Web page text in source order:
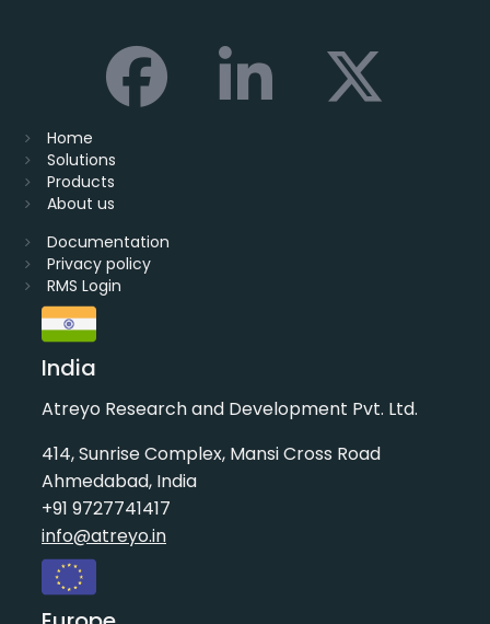
Home
Solutions
Products
About us
Documentation
Privacy policy
RMS Login
India
Atreyo Research and Development Pvt. Ltd.
414, Sunrise Complex, Mansi Cross Road
Ahmedabad, India
+91 9727741417
info@atreyo.in